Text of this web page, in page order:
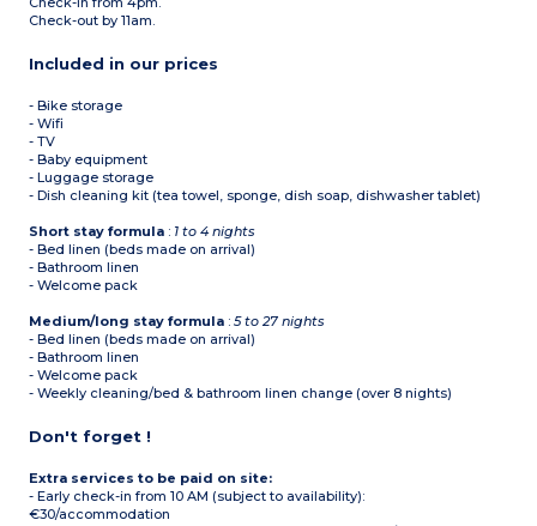
Check-out by 11am.
Included in our prices
- Bike storage
- Wifi
- TV
- Baby equipment
- Luggage storage
- Dish cleaning kit (tea towel, sponge, dish soap, dishwasher tablet)
Short stay formula : 1 to 4 nights
- Bed linen (beds made on arrival)
- Bathroom linen
- Welcome pack
Medium/long stay formula :5 to 27 nights
- Bed linen (beds made on arrival)
- Bathroom linen
- Welcome pack
- Weekly cleaning/bed & bathroom linen change (over 8 nights)
Don't forget !
Extra services to be paid on site:
- Early check-in from 10 AM (subject to availability):
€30/accommodation